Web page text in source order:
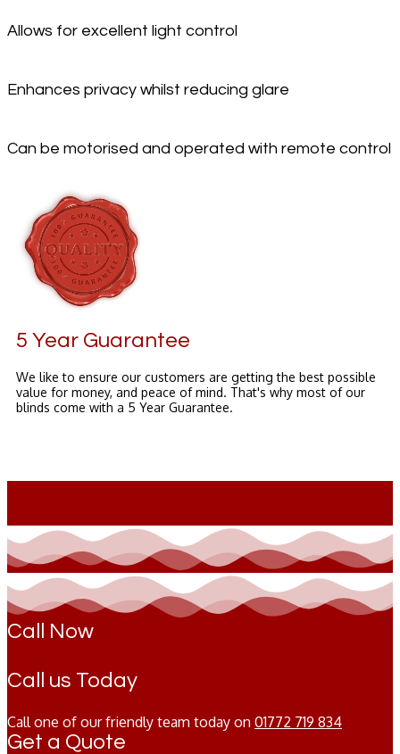
Allows for excellent light control
Enhances privacy whilst reducing glare
Can be motorised and operated with remote control
5 Year Guarantee
We like to ensure our customers are getting the best possible
value for money, and peace of mind. That's why most of our
blinds come with a 5 Year Guarantee.
Call Now
Call us Today
Call one of our friendly team today on 01772 719 834
Get a Quote